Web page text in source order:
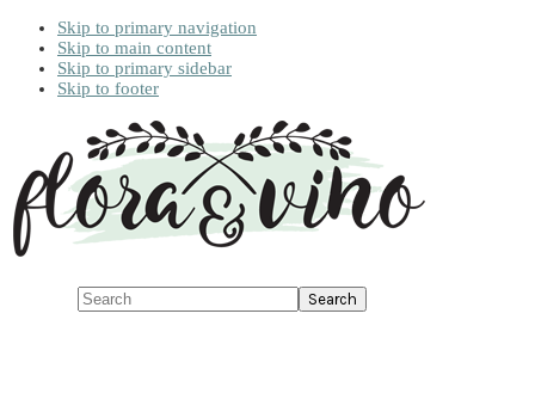
Skip to primary navigation
Skip to main content
Skip to primary sidebar
Skip to footer
Search